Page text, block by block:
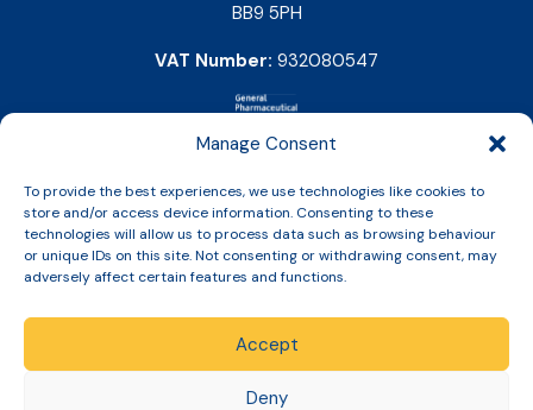
Manage Consent
To provide the best experiences, we use technologies like cookies to
store and/or access device information. Consenting to these
technologies will allow us to process data such as browsing behaviour
or unique IDs on this site. Not consenting or withdrawing consent, may
adversely affect certain features and functions.
Accept
Deny
BB9 5PH
VAT Number: 932080547